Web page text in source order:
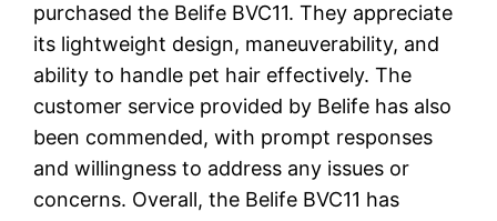
purchased the Belife BVC11. They appreciate
its lightweight design, maneuverability, and
ability to handle pet hair effectively. The
customer service provided by Belife has also
been commended, with prompt responses
and willingness to address any issues or
concerns. Overall, the Belife BVC11 has